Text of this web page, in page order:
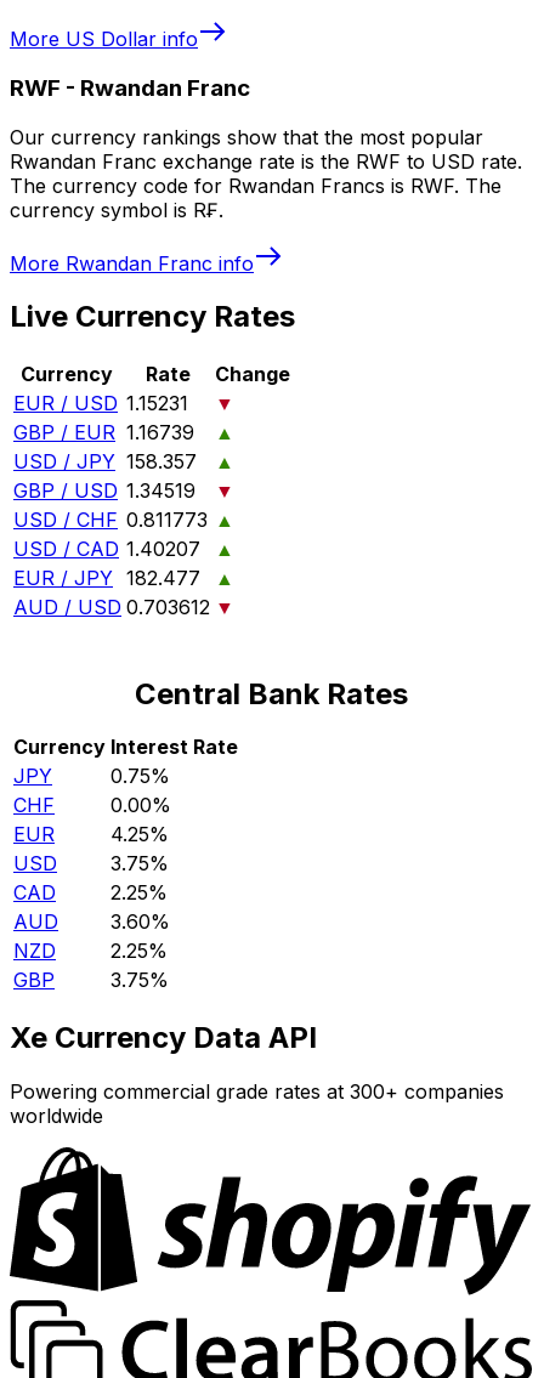
More US Dollar info
RWF - Rwandan Franc
Our currency rankings show that the most popular
Rwandan Franc exchange rate is the RWF to USD rate.
The currency code for Rwandan Francs is RWF. The
currency symbol is R₣.
More Rwandan Franc info
Live Currency Rates
Currency Rate
Change
EUR / USD 1.15231
▼
GBP / EUR 1.16739
▲
USD / JPY 158.357
▲
GBP / USD 1.34519
▼
USD / CHF 0.811773 ▲
USD / CAD 1.40207
▲
EUR / JPY 182.477
▲
AUD / USD 0.703612 ▼
Central Bank Rates
Currency Interest Rate
JPY
0.75%
CHF
0.00%
EUR
4.25%
USD
3.75%
CAD
2.25%
AUD
3.60%
NZD
2.25%
GBP
3.75%
Xe Currency Data API
Powering commercial grade rates at 300+ companies
worldwide